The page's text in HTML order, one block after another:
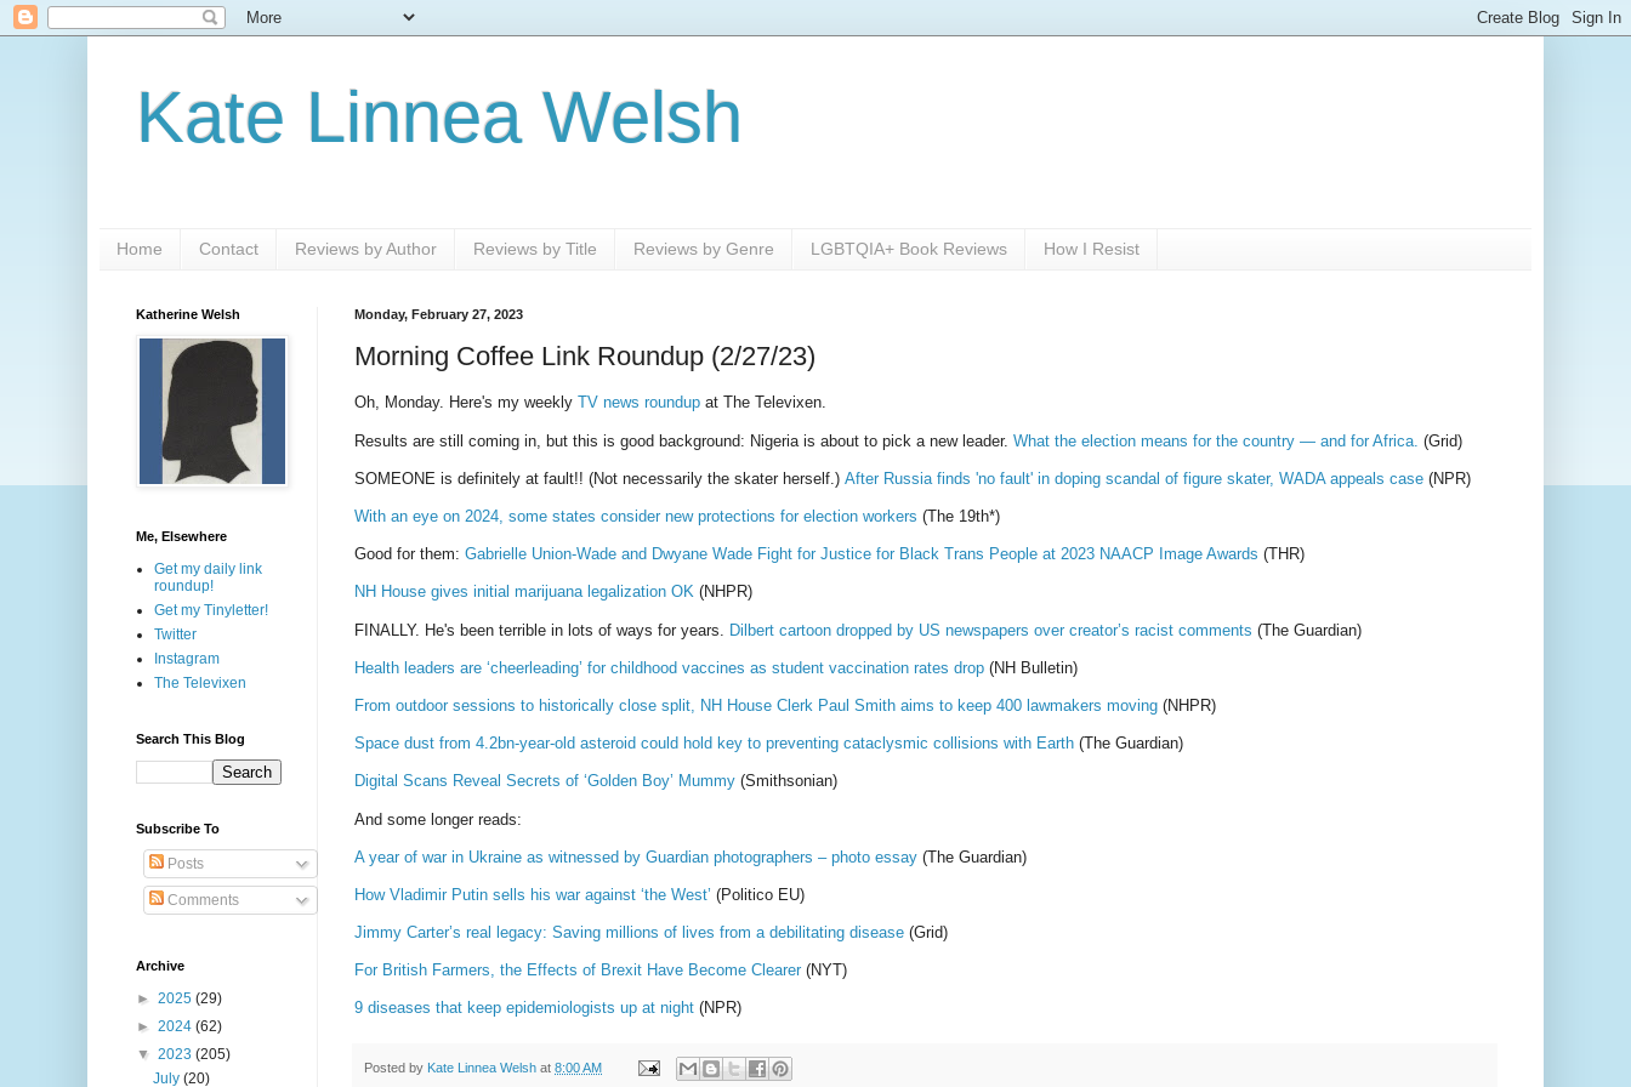
Kate Linnea Welsh
Home Contact Reviews by Author Reviews by Title Reviews by Genre LGBTQIA+ Book Reviews How I Resist
Monday, February 27, 2023
Morning Coffee Link Roundup (2/27/23)
Oh, Monday. Here's my weekly TV news roundup at The Televixen.
Results are still coming in, but this is good background: Nigeria is about to pick a new leader. What the election means for the country — and for Africa. (Grid)
SOMEONE is definitely at fault!! (Not necessarily the skater herself.) After Russia finds 'no fault' in doping scandal of figure skater, WADA appeals case (NPR)
With an eye on 2024, some states consider new protections for election workers (The 19th*)
Good for them: Gabrielle Union-Wade and Dwyane Wade Fight for Justice for Black Trans People at 2023 NAACP Image Awards (THR)
NH House gives initial marijuana legalization OK (NHPR)
FINALLY. He's been terrible in lots of ways for years. Dilbert cartoon dropped by US newspapers over creator’s racist comments (The Guardian)
Health leaders are ‘cheerleading’ for childhood vaccines as student vaccination rates drop (NH Bulletin)
From outdoor sessions to historically close split, NH House Clerk Paul Smith aims to keep 400 lawmakers moving (NHPR)
Space dust from 4.2bn-year-old asteroid could hold key to preventing cataclysmic collisions with Earth (The Guardian)
Digital Scans Reveal Secrets of ‘Golden Boy’ Mummy (Smithsonian)
And some longer reads:
A year of war in Ukraine as witnessed by Guardian photographers – photo essay (The Guardian)
How Vladimir Putin sells his war against ‘the West’ (Politico EU)
Jimmy Carter’s real legacy: Saving millions of lives from a debilitating disease (Grid)
For British Farmers, the Effects of Brexit Have Become Clearer (NYT)
9 diseases that keep epidemiologists up at night (NPR)
Posted by Kate Linnea Welsh at 8:00 AM
Katherine Welsh
Me, Elsewhere
Get my daily link
roundup!
Get my Tinyletter!
Twitter
Instagram
The Televixen
Search This Blog
Subscribe To
Posts
Comments
Archive
► 2025 (29)
► 2024 (62)
▼ 2023 (205)
July(20)